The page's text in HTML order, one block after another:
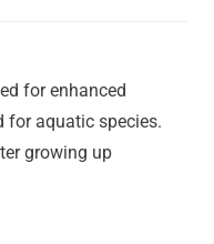
for enhanced
for aquatic species.
growing up